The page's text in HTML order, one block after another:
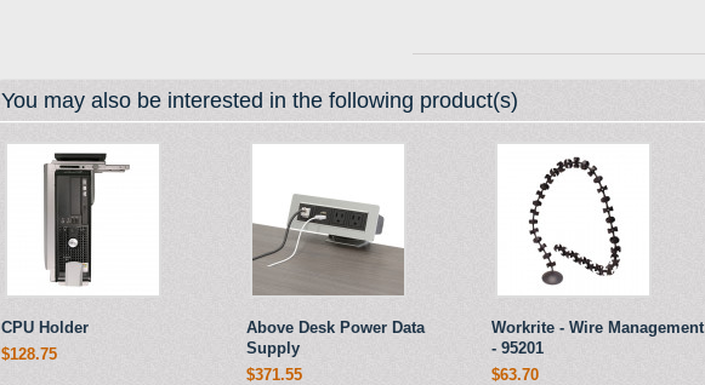
You may also be interested in the following product(s)
CPU Holder
$128.75
Above Desk Power Data
Supply
$371.55
Workrite - Wire Management
- 95201
$63.70